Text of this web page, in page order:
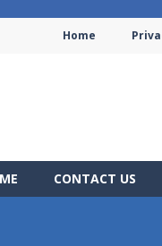
Home
CONTACT US